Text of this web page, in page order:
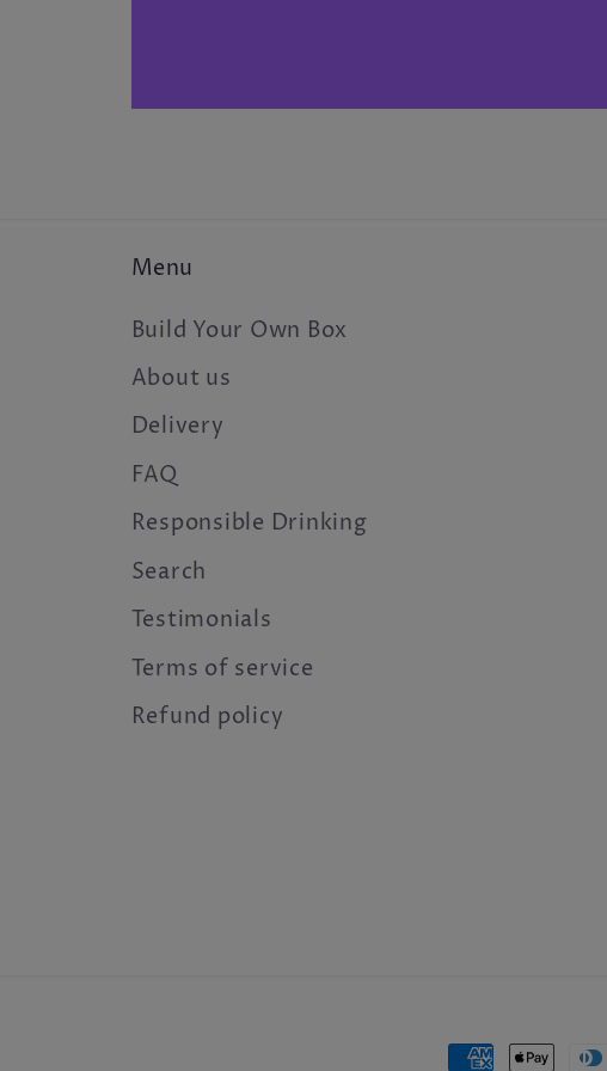
Menu
Build Your Own Box
About us
Delivery
FAQ
Responsible Drinking
Search
Testimonials
Terms of service
Refund policy
Payment